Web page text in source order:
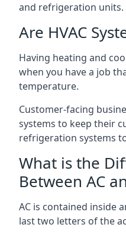
and refrigeration units.
Are HVAC
Having heating and
when you have a job
temperature.
Customer-facing
systems to keep their
refrigeration systems
What is the
Between AC
AC is contained inside
last two letters of the